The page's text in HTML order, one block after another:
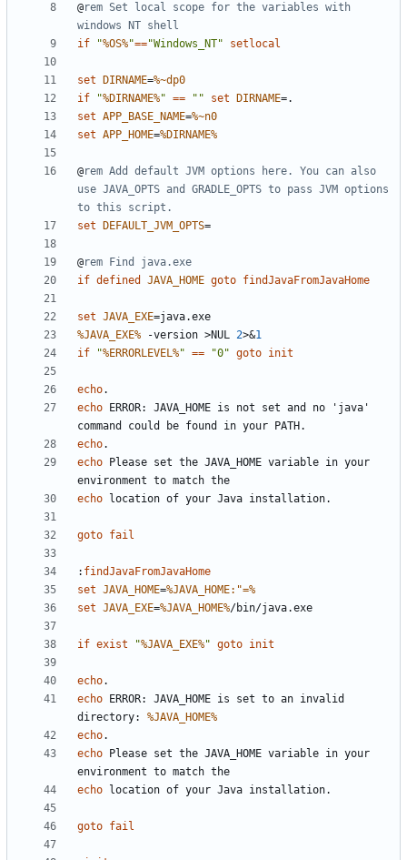
@rem Set local scope for the variables with
windows NT shell
if
"%OS%"=="Windows_NT" setlocal
set DIRNAME=%~dp0
if
"%DIRNAME%" == "" set DIRNAME=
set APP_BASE_NAME=%~n0
set APP_HOME=%DIRNAME%
@rem Add default JVM options here. You can also
use JAVA_OPTS and GRADLE_OPTS to pass JVM options
to this script.
set
DEFAULT_JVM_OPTS=
@rem Find java.exe
if defined JAVA_HOME goto findJavaFromJavaHome
set JAVA_EXE=
%JAVA_EXE% -version >NUL 2>&1
if
"%ERRORLEVEL%" == "0" goto init
echo
echo ERROR: JAVA_HOME is not set and no 'java'
echo
echo Please set the JAVA_HOME variable in your
echo
goto fail
: findJavaFromJavaHome
set JAVA_HOME=%JAVA_HOME:"=%
set JAVA_EXE=%JAVA_HOME%
if exist "%JAVA_EXE%" goto init
echo
echo ERROR: JAVA_HOME is set to an invalid
directory: %JAVA_HOME%
echo
echo Please set the JAVA_HOME variable in your
echo
goto fail